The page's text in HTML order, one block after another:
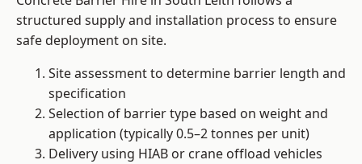
structured supply and installation process to ensure
safe deployment on site.
Site assessment to determine barrier length and
specification
Selection of barrier type based on weight and
application (typically 0.5–2 tonnes per unit)
Delivery using HIAB or crane offload vehicles